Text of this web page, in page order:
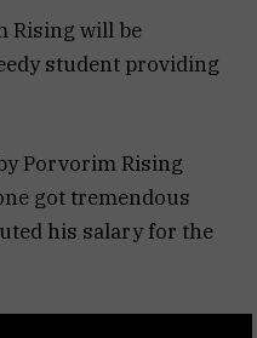
Rising will be
student providing
Porvorim Rising
got tremendous
his salary for the